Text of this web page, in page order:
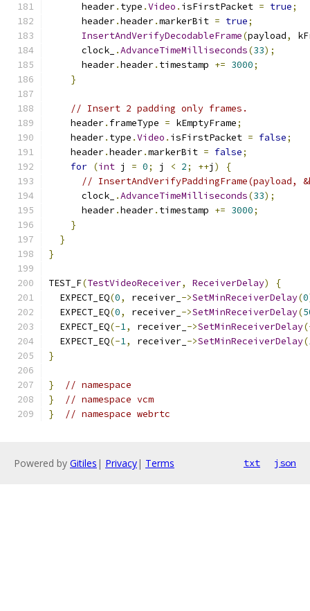
      header
. type .Video . isFirstPacket = true;
      header
.header.markerBit = true;
InsertAndVerifyDecodableFrame(payload,
      clock_
.AdvanceTimeMilliseconds(33);
      header
.header. timestamp += 3000;
}
// Insert 2 padding only frames.
    header
. frameType = kEmptyFrame;
    header
. type .Video . isFirstPacket = false;
    header
.header.markerBit = false;
for (int j = 0; j < 2; ++j )
{
// InsertAndVerifyPaddingFrame(payload,
      clock_
.AdvanceTimeMilliseconds(33);
      header
.header. timestamp += 3000;
}
}
}
TEST_F(TestVideoReceiver, ReceiverDelay)
{
  EXPECT_EQ
(0, receiver_ ->SetMinReceiverDelay(0
  EXPECT_EQ
(0, receiver_ ->SetMinReceiverDelay(
  EXPECT_EQ
(-1, receiver_ ->SetMinReceiverDelay
  EXPECT_EQ
(-1, receiver_ ->SetMinReceiverDelay(
}
}
// namespace
}
// namespace vcm
}
// namespace webrtc
Powered by Gitiles | Privacy| Terms txt json